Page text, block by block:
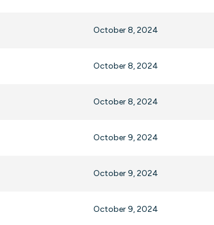
October 8, 2024
October 8, 2024
October 8, 2024
October 9, 2024
October 9, 2024
October 9, 2024